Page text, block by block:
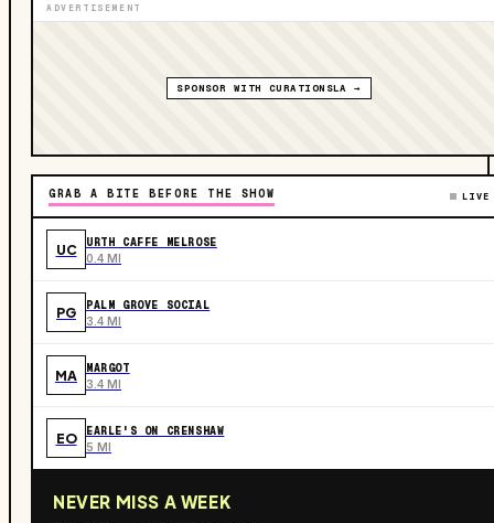
ADVERTISEMENT
SPONSOR WITH CURATIONSLA →
GRAB A BITE BEFORE THE SHOW LIVE
UC URTH CAFFE MELROSE
0.4 MI
PG PALM GROVE SOCIAL
3.4 MI
MA MARGOT
3.4 MI
EO EARLE'S ON CRENSHAW
5 MI
NEVER MISS A WEEK